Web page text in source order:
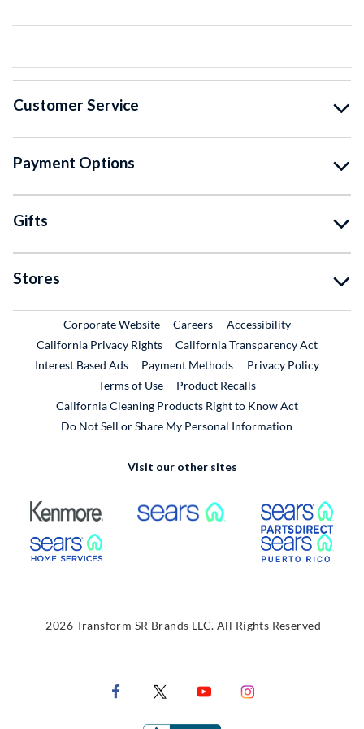
Customer Service
Payment Options
Gifts
Stores
Corporate WebsiteExternal Link
CareersExternal Link
Accessibility
California Privacy Rights
California Transparency Act
Interest Based Ads
Payment Methods
Privacy Policy
Terms of Use
Product RecallsExternal Link
California Cleaning Products Right to Know Act
Do Not Sell or Share My Personal Information
Visit our other sites
External Link External Link
External Link
2026 Transform SR Brands LLC. All Rights Reserved